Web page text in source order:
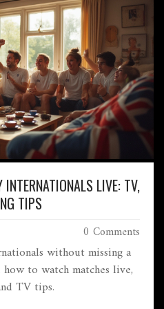
LIVE: TV,
TIPS
0 Comments
without missing a
to watch matches live,
TV tips.